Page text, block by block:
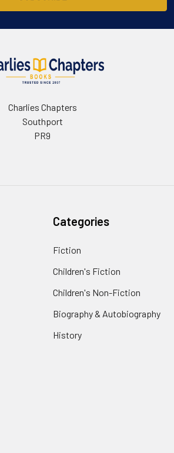
Charlies Chapters
Southport
PR9
Categories
Fiction
Children's Fiction
Children's Non-Fiction
Biography & Autobiography
History